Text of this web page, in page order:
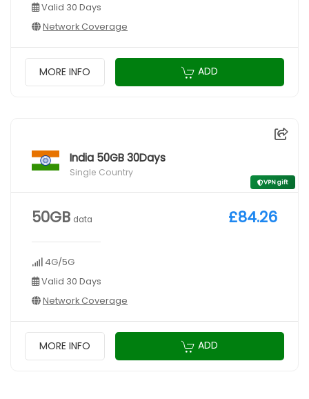
Valid 30 Days
Network Coverage
MORE INFO ADD
India 50GB 30Days
Single Country
VPN gift
50GB data
4G/5G
Valid 30 Days
Network Coverage
£84.26
MORE INFO ADD